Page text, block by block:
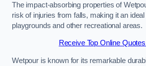
The impact-absorbing properties of
risk of injuries from falls, making it an
playgrounds and other recreational areas.
Receive Top Online
Wetpour is known for its remarkable